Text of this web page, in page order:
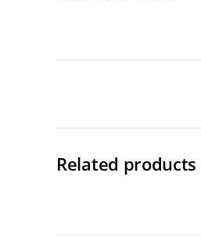
Related products